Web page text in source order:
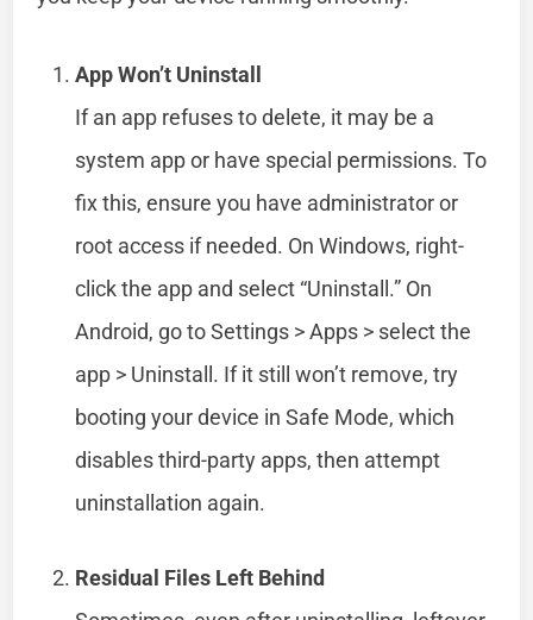
App Won’t Uninstall
If an app refuses to delete, it may be a
system app or have special permissions. To
fix this, ensure you have administrator or
root access if needed. On Windows, right-
click the app and select “Uninstall.” On
Android, go to Settings > Apps > select the
app > Uninstall. If it still won’t remove, try
booting your device in Safe Mode, which
disables third-party apps, then attempt
uninstallation again.
Residual Files Left Behind